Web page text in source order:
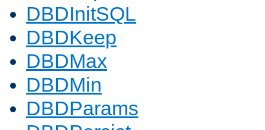
DBDInitSQL
DBDKeep
DBDMax
DBDMin
DBDParams